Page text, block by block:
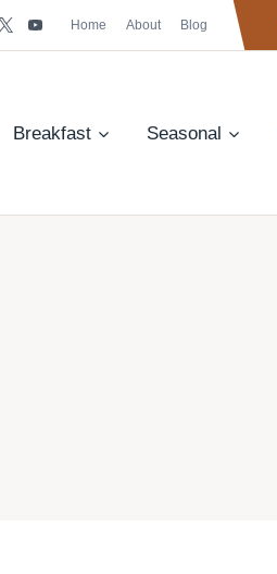
Home About Blog
Breakfast Seasonal